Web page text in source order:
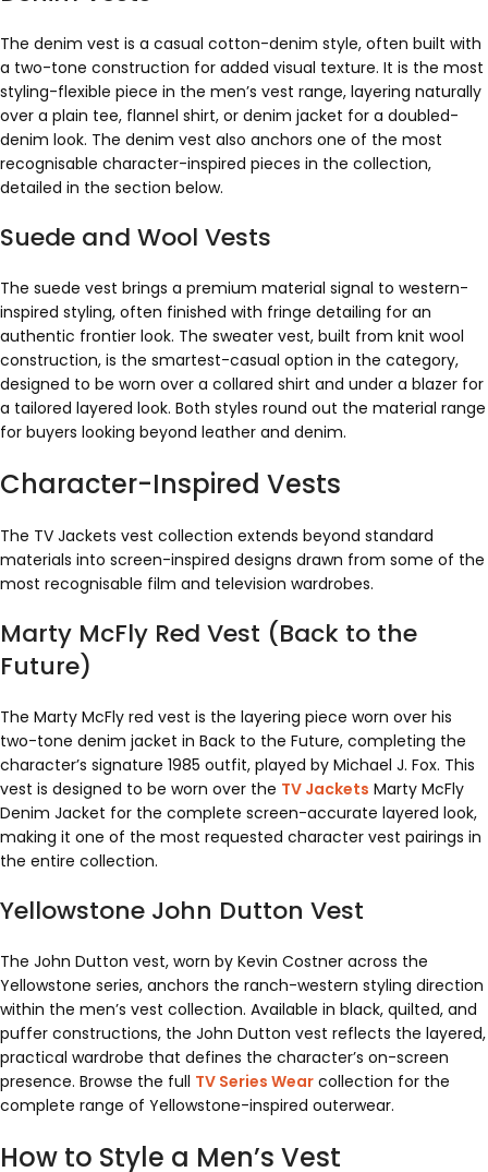
The denim vest is a casual cotton-denim style, often built with
a two-tone construction for added visual texture. It is the most
styling-flexible piece in the men’s vest range, layering naturally
over a plain tee, flannel shirt, or denim jacket for a doubled-
denim look. The denim vest also anchors one of the most
recognisable character-inspired pieces in the collection,
detailed in the section below.
Suede and Wool Vests
The suede vest brings a premium material signal to western-
inspired styling, often finished with fringe detailing for an
authentic frontier look. The sweater vest, built from knit wool
construction, is the smartest-casual option in the category,
designed to be worn over a collared shirt and under a blazer for
a tailored layered look. Both styles round out the material range
for buyers looking beyond leather and denim.
Character-Inspired Vests
The TV Jackets vest collection extends beyond standard
materials into screen-inspired designs drawn from some of the
most recognisable film and television wardrobes.
Marty McFly Red Vest (Back to the
Future)
The Marty McFly red vest is the layering piece worn over his
two-tone denim jacket in Back to the Future, completing the
character’s signature 1985 outfit, played by Michael J. Fox. This
vest is designed to be worn over the TV Jackets Marty McFly
Denim Jacket for the complete screen-accurate layered look,
making it one of the most requested character vest pairings in
the entire collection.
Yellowstone John Dutton Vest
The John Dutton vest, worn by Kevin Costner across the
Yellowstone series, anchors the ranch-western styling direction
within the men’s vest collection. Available in black, quilted, and
puffer constructions, the John Dutton vest reflects the layered,
practical wardrobe that defines the character’s on-screen
presence. Browse the full TV Series Wear collection for the
complete range of Yellowstone-inspired outerwear.
How to Style a Men’s Vest